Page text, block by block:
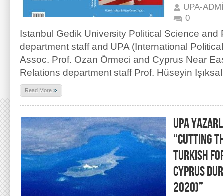
UPA-
0
Istanbul Gedik University Political Science and
department staff and UPA (International
Assoc. Prof. Ozan Örmeci and Cyprus Near
Relations department staff Prof. Hüseyin
Read More »
UPA
“CUTTING
TURKISH
CYPRUS
2020)”